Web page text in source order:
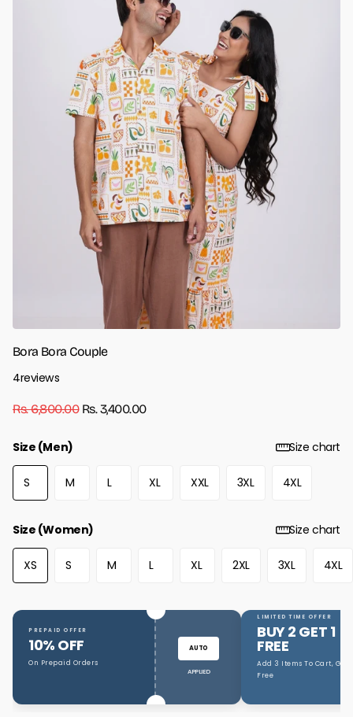
Bora Bora Couple
4reviews
Rs. 6,800.00Rs. 3,400.00
Size (Men) Size chart
S M L XL XXL 3XL 4XL
Size (Women) Size chart
XS S M L XL 2XL 3XL 4XL
PREPAID OFFER
10% OFF
On Prepaid Orders
AUTO
APPLIED
LIMITED TIME OFFER
BUY 2 GET 1
FREE
Add 3 Items To Cart, Get 1
Free